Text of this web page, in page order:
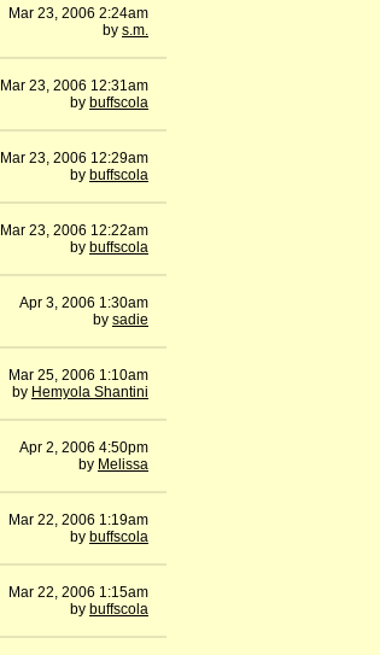
Mar 23, 2006 2:24am
by s.m.
Mar 23, 2006 12:31am
by buffscola
Mar 23, 2006 12:29am
by buffscola
Mar 23, 2006 12:22am
by buffscola
Apr 3, 2006 1:30am
by sadie
Mar 25, 2006 1:10am
by Hemyola Shantini
Apr 2, 2006 4:50pm
by Melissa
Mar 22, 2006 1:19am
by buffscola
Mar 22, 2006 1:15am
by buffscola